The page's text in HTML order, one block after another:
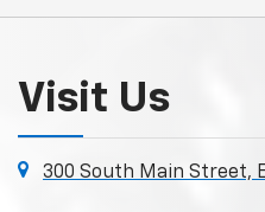
Visit Us
300 South Main Street,